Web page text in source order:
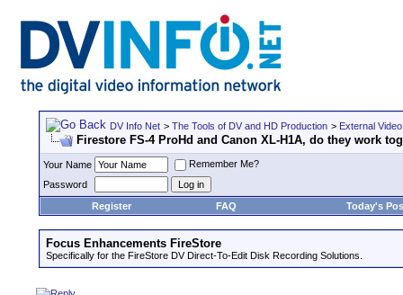
DV Info Net > The Tools of DV and HD Production > External
Firestore FS-4 ProHd and Canon XL-H1A, do they work
Your Name
Remember Me?
Password
Register
FAQ Today's
Focus Enhancements FireStore
Specifically for the FireStore DV Direct-To-Edit Disk Recording Solutions.